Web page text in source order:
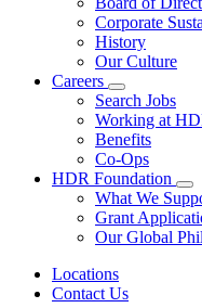
Corporate
History
Our Culture
Careers
Search Jobs
Working at
Benefits
Co-Ops
HDR Foundation
What We
Grant
Our Global
Locations
Contact Us